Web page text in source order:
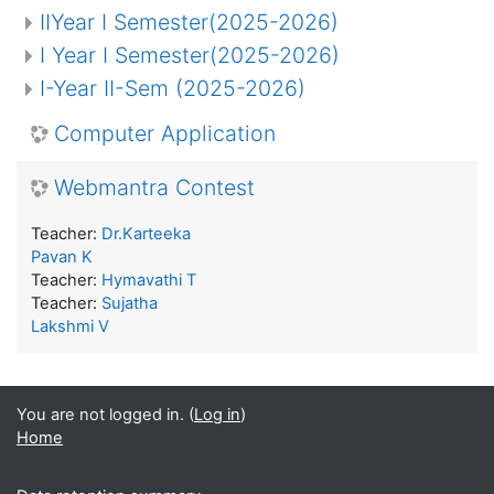
IIYear I Semester(2025-2026)
I Year I Semester(2025-2026)
I-Year II-Sem (2025-2026)
Computer Application
Webmantra Contest
Teacher: Dr.Karteeka
Pavan K
Teacher: Hymavathi T
Teacher: Sujatha
Lakshmi V
You are not logged in. (Log in)
Home